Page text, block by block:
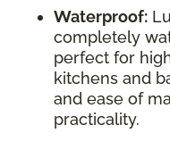
Waterproof:
completely
perfect for
kitchens and
and ease of
practicality.